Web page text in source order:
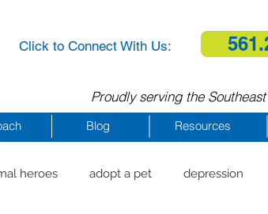
Click to Connect With Us:
Proudly serving the
Blog Resources
heroes adopt a pet depression